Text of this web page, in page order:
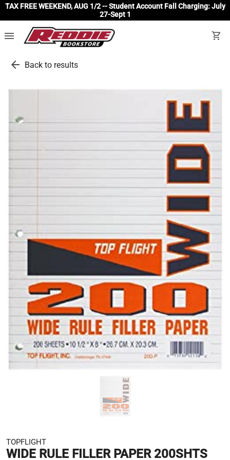
TAX FREE WEEKEND, AUG 1/2 -- Student Account Fall Charging: July
27-Sept 1
menu shopping_cart
arrow_back Back to results
TOPFLIGHT
WIDE RULE FILLER PAPER 200SHTS